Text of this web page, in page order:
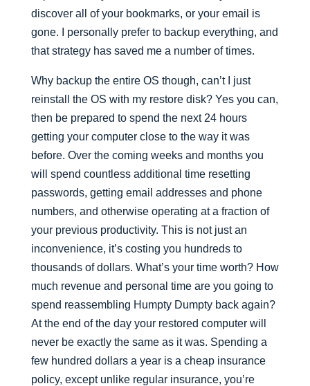
discover all of your bookmarks, or your email is
gone. I personally prefer to backup everything, and
that strategy has saved me a number of times.
Why backup the entire OS though, can’t I just
reinstall the OS with my restore disk? Yes you can,
then be prepared to spend the next 24 hours
getting your computer close to the way it was
before. Over the coming weeks and months you
will spend countless additional time resetting
passwords, getting email addresses and phone
numbers, and otherwise operating at a fraction of
your previous productivity. This is not just an
inconvenience, it’s costing you hundreds to
thousands of dollars. What’s your time worth? How
much revenue and personal time are you going to
spend reassembling Humpty Dumpty back again?
At the end of the day your restored computer will
never be exactly the same as it was. Spending a
few hundred dollars a year is a cheap insurance
policy, except unlike regular insurance, you’re